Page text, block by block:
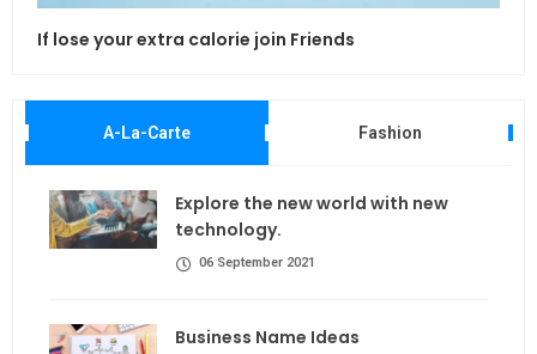
If lose your extra calorie join Friends
A-La-Carte Fashion
Explore the new world with new
technology.
06 September 2021
Business Name Ideas